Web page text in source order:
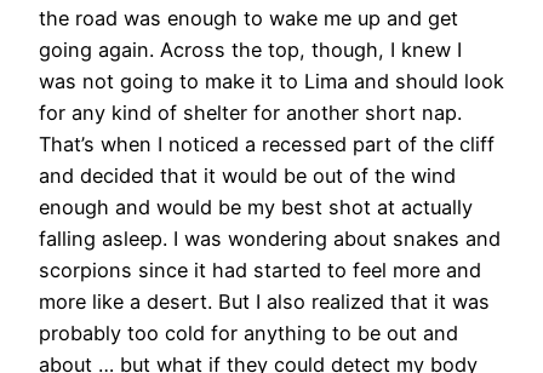
the road was enough to wake me up and get
going again. Across the top, though, I knew I
was not going to make it to Lima and should look
for any kind of shelter for another short nap.
That’s when I noticed a recessed part of the cliff
and decided that it would be out of the wind
enough and would be my best shot at actually
falling asleep. I was wondering about snakes and
scorpions since it had started to feel more and
more like a desert. But I also realized that it was
probably too cold for anything to be out and
about … but what if they could detect my body